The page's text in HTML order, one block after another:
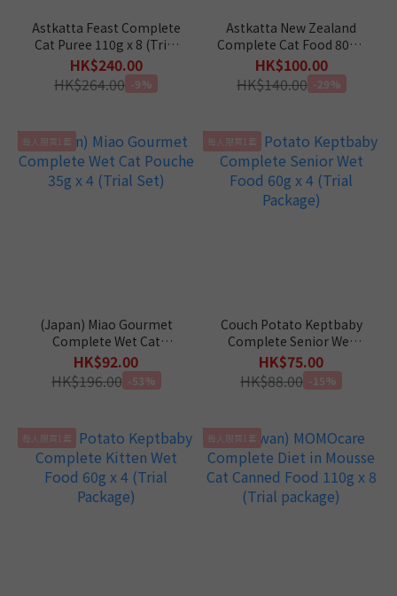
Astkatta Feast Complete
Cat Puree 110g x 8 (Trial
Package)
HK$240.00
HK$264.00 -9%
Astkatta New Zealand
Complete Cat Food 80g x
5 (Trial Package)
HK$100.00
HK$140.00 -29%
每人限買1套
(Japan) Miao Gourmet
Complete Wet Cat
Pouche 35g x 4 (Trial Set)
HK$92.00
HK$196.00 -53%
每人限買1套
Couch Potato Keptbaby
Complete Senior Wet
Food 60g x 4 (Trial
Package)
HK$75.00
HK$88.00 -15%
每人限買1套 每人限買1套